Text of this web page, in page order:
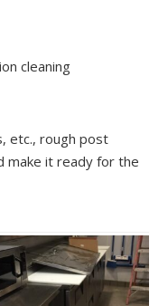
cleaning
etc., rough post
make it ready for the